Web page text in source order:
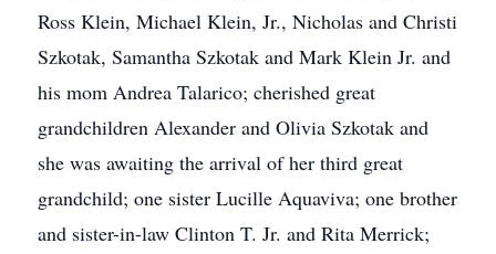
Ross Klein, Michael Klein, Jr., Nicholas and Christi
Szkotak, Samantha Szkotak and Mark Klein Jr. and
his mom Andrea Talarico; cherished great
grandchildren Alexander and Olivia Szkotak and
she was awaiting the arrival of her third great
grandchild; one sister Lucille Aquaviva; one brother
and sister-in-law Clinton T. Jr. and Rita Merrick;